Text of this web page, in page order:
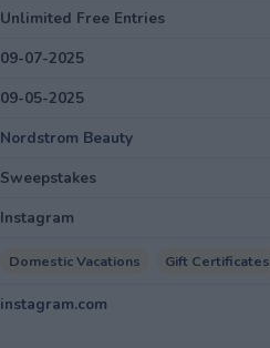
Unlimited Free Entries
09-07-2025
09-05-2025
Nordstrom Beauty
Sweepstakes
Instagram
Domestic Vacations Gift Certificates
instagram.com